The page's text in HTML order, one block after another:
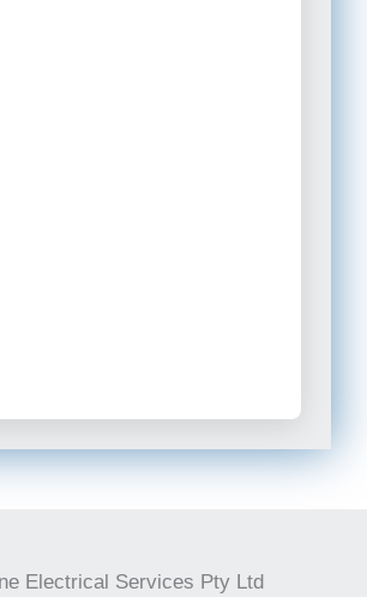
Electrical Services Pty Ltd